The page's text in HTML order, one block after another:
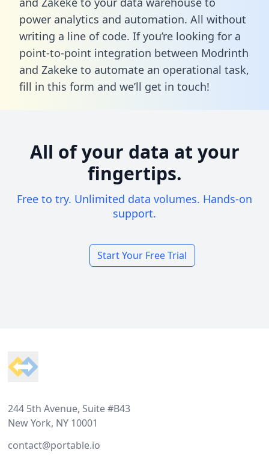
power analytics and automation. All without
writing a line of code. If you’re looking for a
point-to-point integration between Modrinth
and Zakeke to automate an operational task,
fill in this form and we’ll get in touch!
All of your data at your
fingertips.
Free to try. Unlimited data volumes. Hands-on
support.
Start Your Free Trial
244 5th Avenue, Suite #B43
New York, NY 10001
contact@portable.io